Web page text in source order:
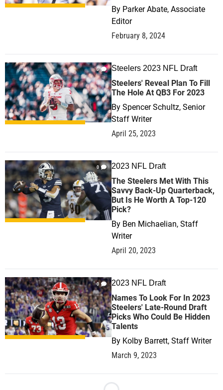
By Parker Abate, Associate
Editor
February 8, 2024
0 Steelers 2023 NFL Draft
Steelers' Reveal Plan To Fill
The Hole At QB3 For 2023
By Spencer Schultz, Senior
Staff Writer
April 25, 2023
0 2023 NFL Draft
The Steelers Met With This
Savvy Back-Up Quarterback,
But Is He Worth A Top-120
Pick?
By Ben Michaelian, Staff
Writer
April 20, 2023
0 2023 NFL Draft
Names To Look For In 2023
Steelers' Late-Round Draft
Picks Who Could Be Hidden
Talents
By Kolby Barrett, Staff Writer
March 9, 2023